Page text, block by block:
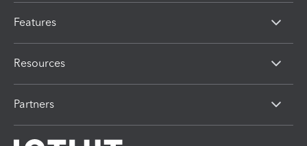
Features
Resources
Partners